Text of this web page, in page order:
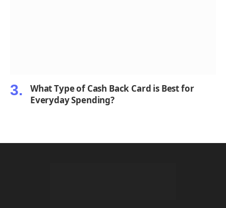
What Type of Cash Back Card is Best for
Everyday Spending?